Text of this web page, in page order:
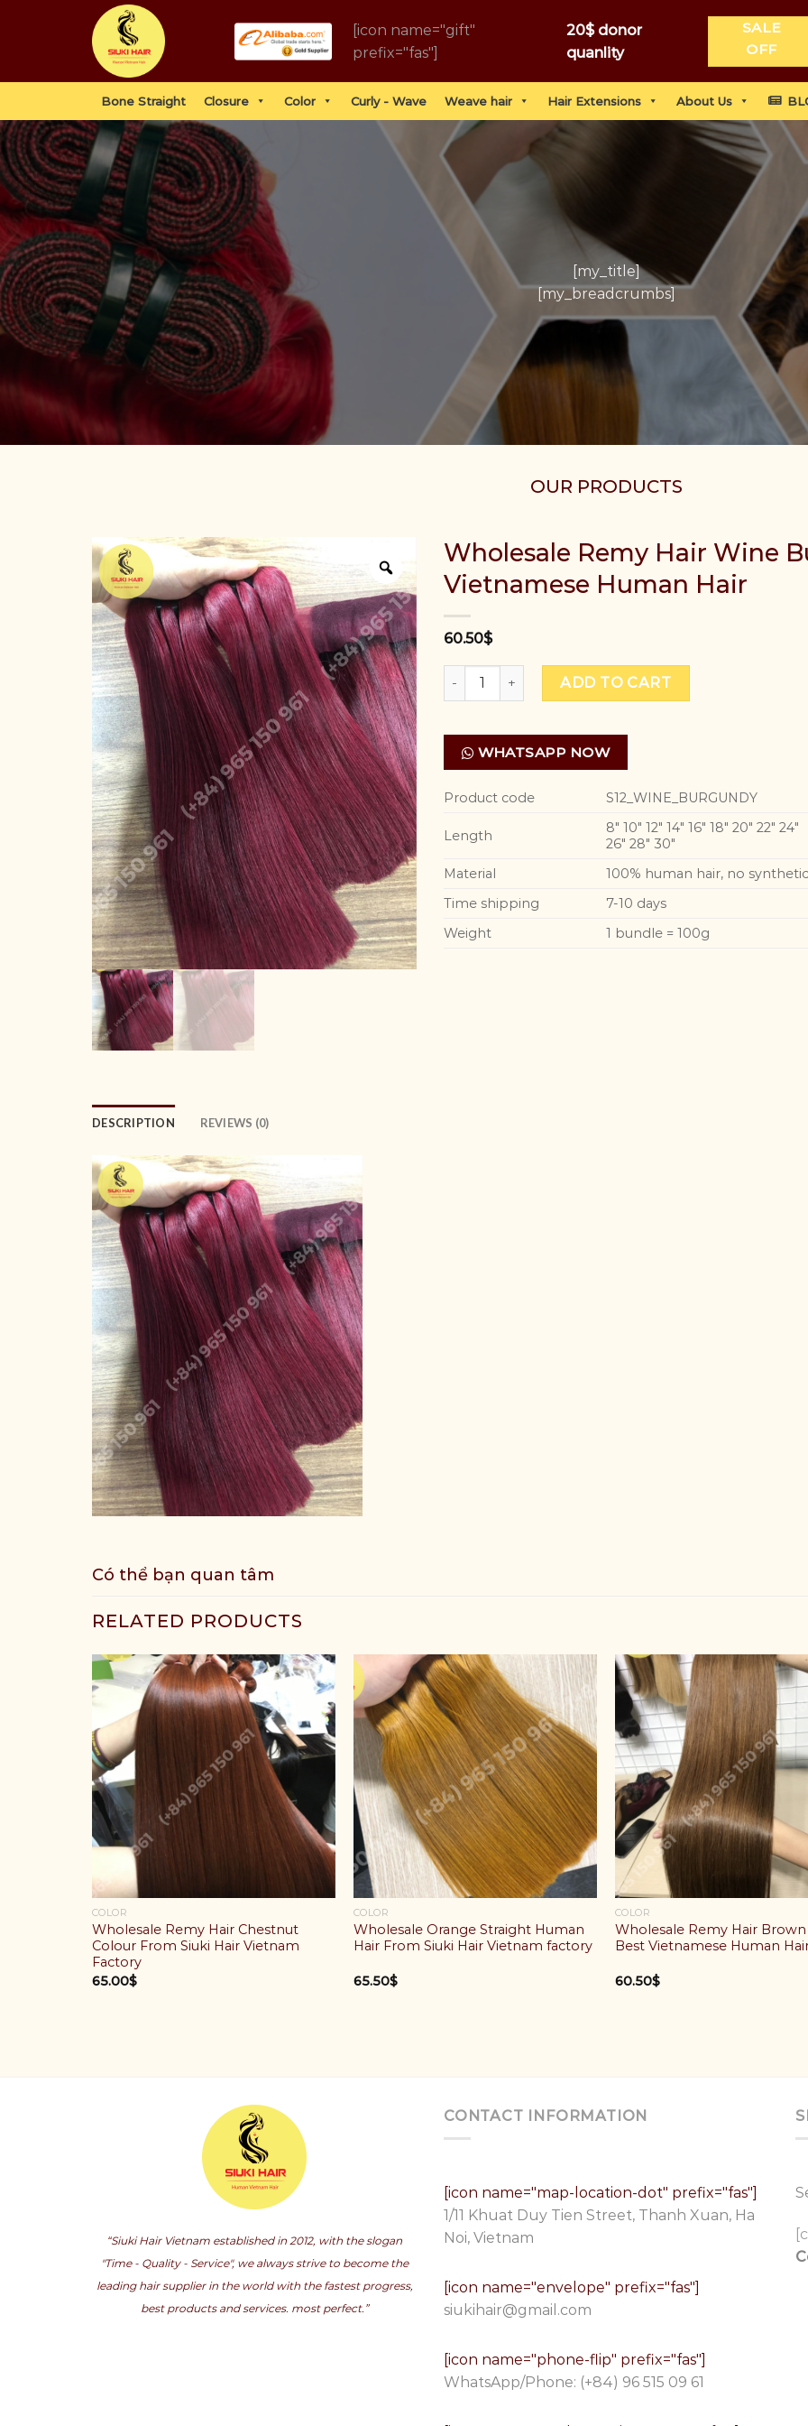
[icon name="gift"
prefix="fas"]
20$ donor
quanlity
SALE
OFF
Bone Straight Closure Color Curly - Wave Weave hair Hair Extensions About Us
[my_title]
[my_breadcrumbs]
OUR PRODUCTS
Wholesale Remy Hair Wine
Vietnamese Human Hair
60.50$
Wholesale Remy Hair Wine Burgundy Colour Best
ADD TO CART
WHATSAPP NOW
Product code S12_WINE_BURGUNDY
Length
8″ 10″ 12″ 14″ 16″ 18″ 20″ 22″ 24″
26″ 28″ 30″
Material
100% human hair, no
Time shipping
7-10 days
Weight
1 bundle = 100g
DESCRIPTION REVIEWS (0)
Có thể bạn quan tâm
RELATED PRODUCTS
COLOR
Wholesale Remy Hair Chestnut
Colour From Siuki Hair Vietnam
Factory
65.00$
COLOR
Wholesale Orange Straight Human
Hair From Siuki Hair Vietnam factory
65.50$
COLOR
Wholesale Remy Hair
Best Vietnamese Human
60.50$
“Siuki Hair Vietnam established in 2012, with the slogan
"Time - Quality - Service", we always strive to become the
leading hair supplier in the world with the fastest progress,
best products and services. most perfect.”
CONTACT INFORMATION
[icon name="map-location-dot" prefix="fas"]
1/11 Khuat Duy Tien Street, Thanh Xuan, Ha
Noi, Vietnam
[icon name="envelope" prefix="fas"]
siukihair@gmail.com
[icon name="phone-flip" prefix="fas"]
WhatsApp/Phone: (+84) 96 515 09 61